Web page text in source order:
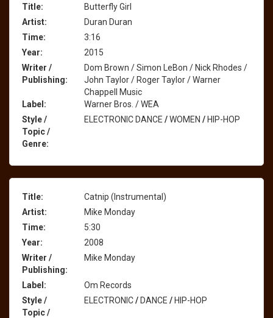
Title:
Butterfly Girl
Artist:
Duran Duran
Time:
3:16
Year:
2015
Writer /
Publishing:
Dom Brown / Simon LeBon / Nick Rhodes /
John Taylor / Roger Taylor / Warner
Chappell Music
Label:
Warner Bros. / WEA
Style /
Topic /
Genre:
ELECTRONIC DANCE /WOMEN /HIP-HOP
Title:
Catnip (Instrumental)
Artist:
Mike Monday
Time:
5:30
Year:
2008
Writer /
Publishing:
Mike Monday
Label:
Om Records
Style /
Topic /
ELECTRONIC/DANCE /HIP-HOP